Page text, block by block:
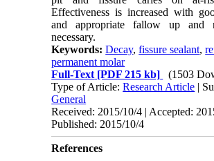
Effectiveness is increased with
and appropriate fallow up and
necessary.
Keywords:Decay,fissure sealant,
permanent molar
Full-Text [PDF 215 kb]
(1503
Type of Article:Research Article |
General
Received: 2015/10/4 | Accepted:
Published: 2015/10/4
References